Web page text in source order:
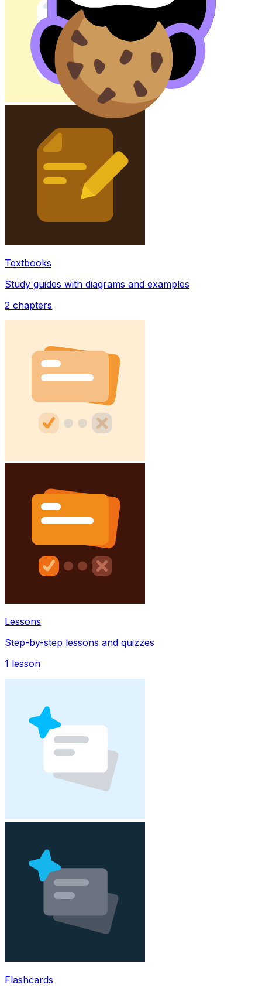
Textbooks
Study guides with diagrams and examples
2 chapters
Lessons
Step-by-step lessons and quizzes
1 lesson
Flashcards